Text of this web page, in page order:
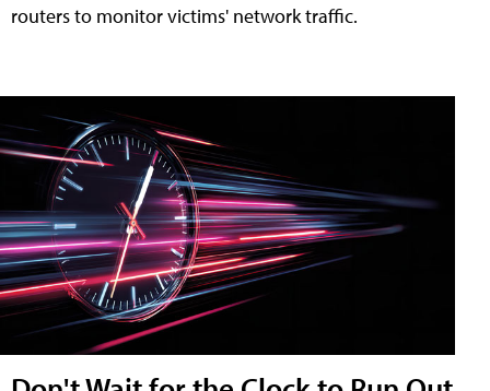
routers to monitor victims' network traffic.